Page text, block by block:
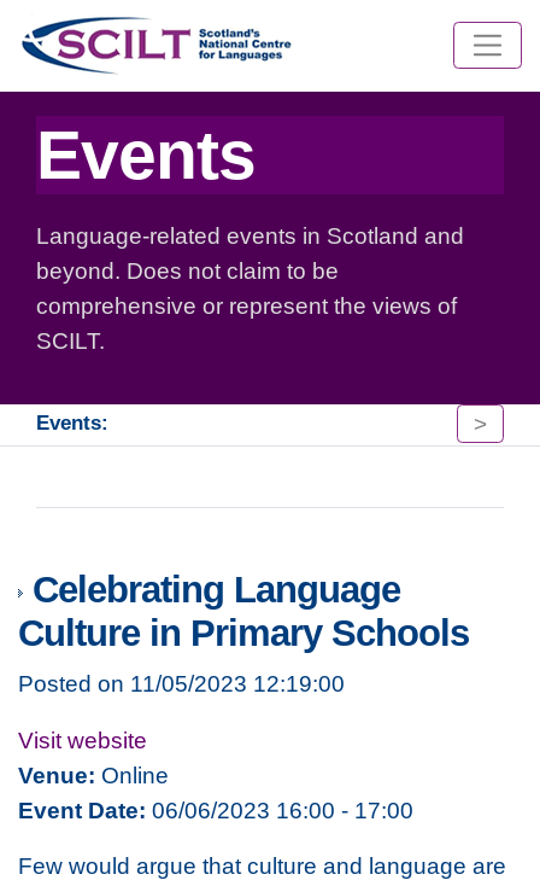
Events
Language-related events in Scotland and
beyond. Does not claim to be
comprehensive or represent the views of
SCILT.
Events: >
Celebrating Language
Culture in Primary Schools
Posted on 11/05/2023 12:19:00
Visit website
Venue: Online
Event Date: 06/06/2023 16:00 - 17:00
Few would argue that culture and language are